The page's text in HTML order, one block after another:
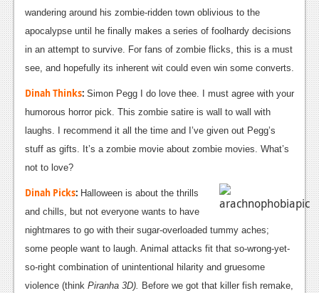
wandering around his zombie-ridden town oblivious to the
apocalypse until he finally makes a series of foolhardy decisions
in an attempt to survive. For fans of zombie flicks, this is a must
see, and hopefully its inherent wit could even win some converts.
Dinah Thinks: Simon Pegg I do love thee. I must agree with your
humorous horror pick. This zombie satire is wall to wall with
laughs. I recommend it all the time and I’ve given out Pegg’s
stuff as gifts. It’s a zombie movie about zombie movies. What’s
not to love?
Dinah Picks: Halloween is about the thrills
and chills, but not everyone wants to have
nightmares to go with their sugar-overloaded tummy aches;
some people want to laugh. Animal attacks fit that so-wrong-yet-
so-right combination of unintentional hilarity and gruesome
violence (think Piranha 3D). Before we got that killer fish remake,